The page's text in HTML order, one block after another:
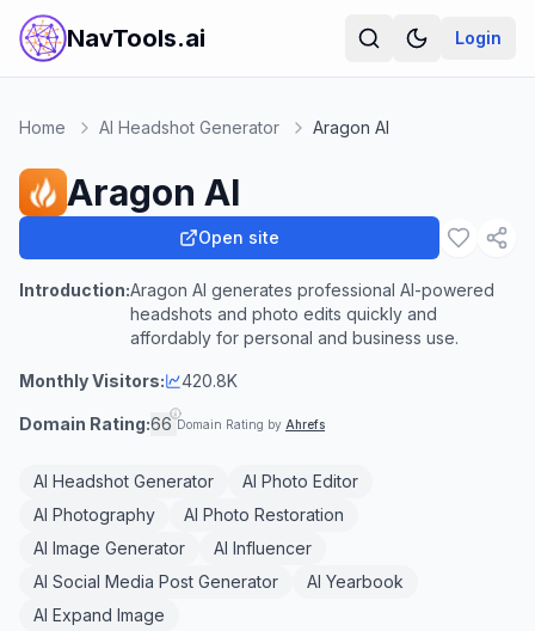
NavTools.ai Login
Home AI Headshot Generator Aragon AI
Aragon AI
Open site
Introduction:Aragon AI generates professional AI-powered
headshots and photo edits quickly and
affordably for personal and business use.
Monthly Visitors: 420.8K
Domain Rating:66 Domain Rating by Ahrefs
AI Headshot Generator
AI Photo Editor
AI Photography
AI Photo Restoration
AI Image Generator
AI Influencer
AI Social Media Post Generator
AI Yearbook
AI Expand Image